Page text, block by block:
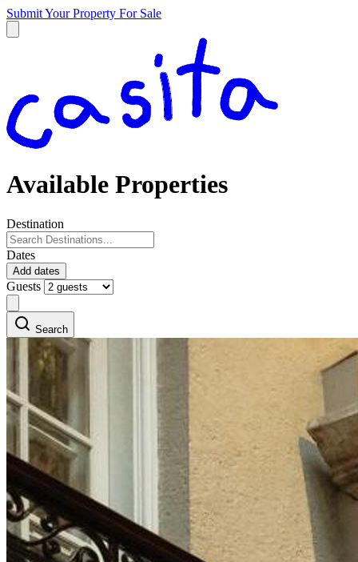
Submit Your Property For Sale
Available Properties
Destination
Dates
Add dates
Guests
Search